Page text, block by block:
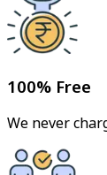
100% Free
We never